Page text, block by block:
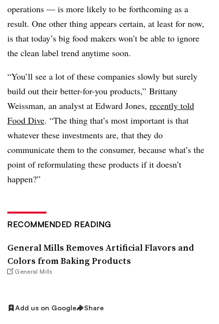
operations — is more likely to be forthcoming as a
result. One other thing appears certain, at least for now,
is that today’s big food makers won’t be able to ignore
the clean label trend anytime soon.
“You’ll see a lot of these companies slowly but surely
build out their better-for-you products,” Brittany
Weissman, an analyst at Edward Jones​, recently told
Food Dive. “The thing that’s most important is that
whatever these investments are, that they do
communicate them to the consumer, because what’s the
point of reformulating these products if it doesn’t
happen?”
RECOMMENDED READING
General Mills Removes Artificial Flavors and
Colors from Baking Products
General Mills
Add us on Google Share